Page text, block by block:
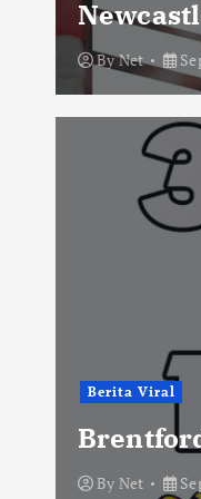
ByNet
Berita Viral
By Net